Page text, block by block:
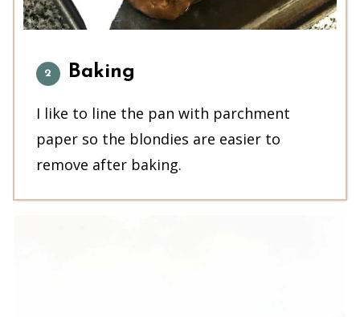
Baking
I like to line the pan with parchment
paper so the blondies are easier to
remove after baking.